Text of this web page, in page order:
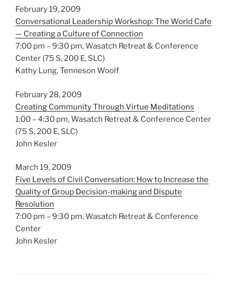
February 19, 2009
Conversational Leadership Workshop: The World Cafe
— Creating a Culture of Connection
7:00 pm – 9:30 pm, Wasatch Retreat & Conference
Center (75 S, 200 E, SLC)
Kathy Lung, Tenneson Woolf
February 28, 2009
Creating Community Through Virtue Meditations
1:00 – 4:30 pm, Wasatch Retreat & Conference Center
(75 S, 200 E, SLC)
John Kesler
March 19, 2009
Five Levels of Civil Conversation: How to Increase the
Quality of Group Decision-making and Dispute
Resolution
7:00 pm – 9:30 pm, Wasatch Retreat & Conference
Center
John Kesler